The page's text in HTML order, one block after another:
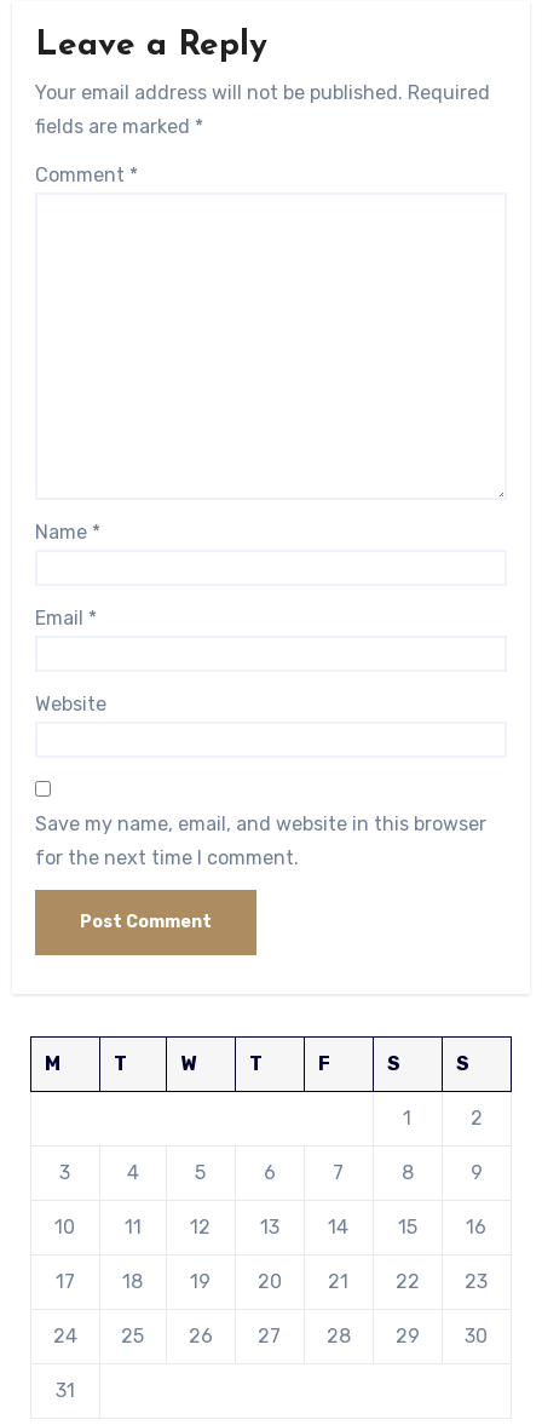
Leave a Reply
Your email address will not be published. Required
fields are marked *
Comment *
Name *
Email *
Website
Save my name, email, and website in this browser
for the next time I comment.
M T W T F S S
1 2
3 4 5 6 7 8 9
10 11 12 13 14 15 16
17 18 19 20 21 22 23
24 25 26 27 28 29 30
31